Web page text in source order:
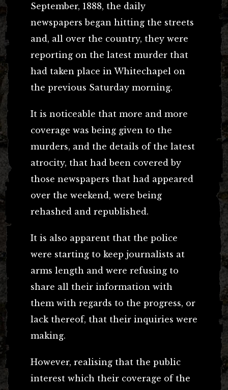
September, 1888, the daily
newspapers began hitting the streets
and, all over the country, they were
reporting on the latest murder that
had taken place in Whitechapel on
the previous Saturday morning.
It is noticeable that more and more
coverage was being given to the
murders, and the details of the latest
atrocity, that had been covered by
those newspapers that had appeared
over the weekend, were being
rehashed and republished.
It is also apparent that the police
were starting to keep journalists at
arms length and were refusing to
share all their information with
them with regards to the progress, or
lack thereof, that their inquiries were
making.
However, realising that the public
interest which their coverage of the